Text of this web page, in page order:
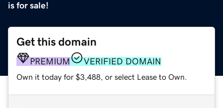
is for sale!
Get this domain
PREMIUM VERIFIED DOMAIN
Own it today for $3,488, or select Lease to Own.